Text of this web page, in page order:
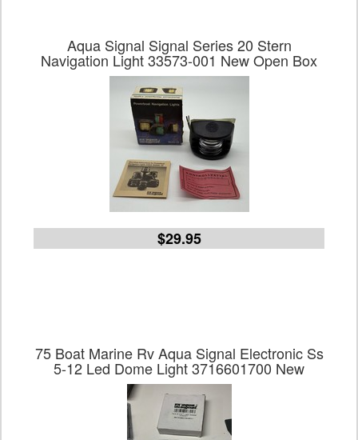
Aqua Signal Signal Series 20 Stern
Navigation Light 33573-001 New Open Box
$29.95
75 Boat Marine Rv Aqua Signal Electronic Ss
5-12 Led Dome Light 3716601700 New